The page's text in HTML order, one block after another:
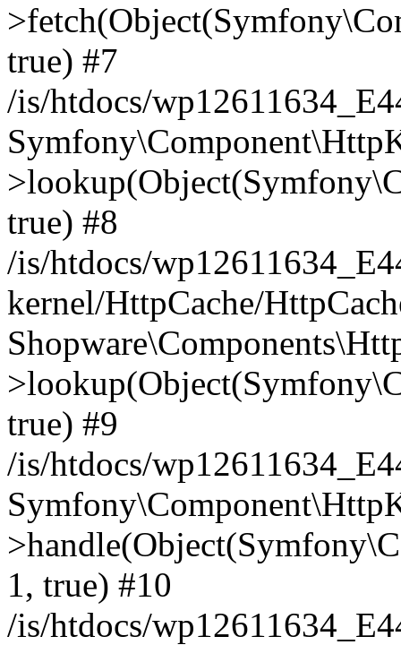
true) #7
/is/htdocs/
true) #8
/is/htdocs/
kernel/HttpCache/
true) #9
/is/htdocs/
1, true) #10
/is/htdocs/